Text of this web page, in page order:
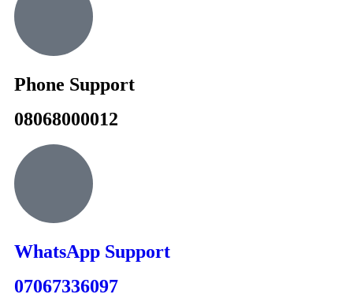
Phone Support
08068000012
WhatsApp Support
07067336097